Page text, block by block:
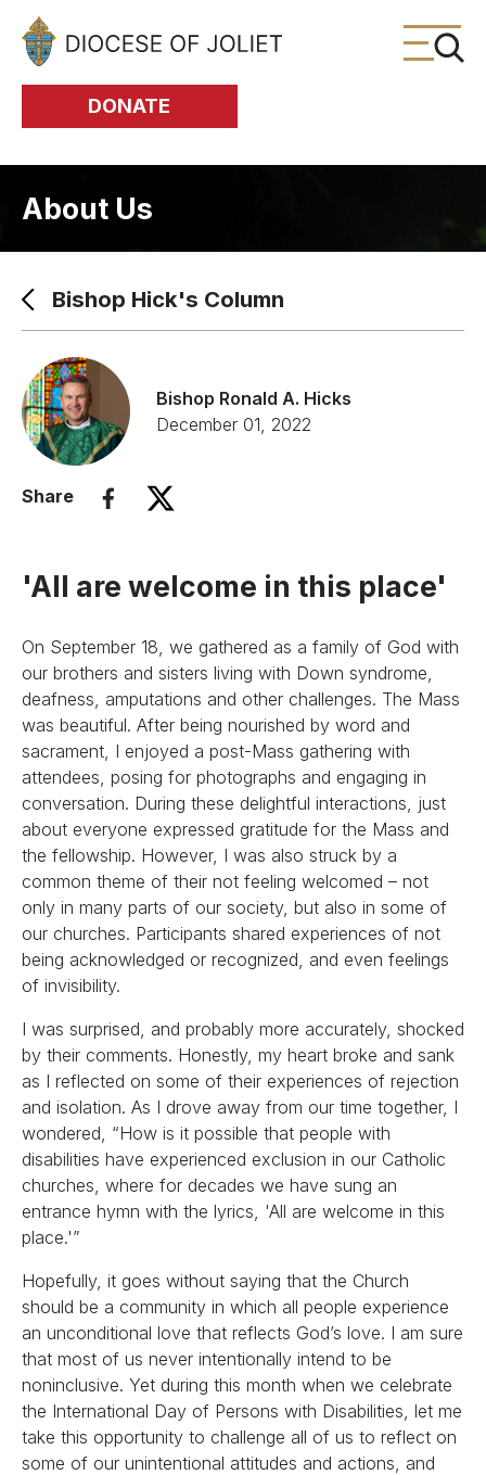
Skip to Main Content
DONATE
About Us
Bishop Hick's Column
Bishop Ronald A. Hicks
December 01, 2022
Share
'All are welcome in this place'
On September 18, we gathered as a family of God with
our brothers and sisters living with Down syndrome,
deafness, amputations and other challenges. The Mass
was beautiful. After being nourished by word and
sacrament, I enjoyed a post-Mass gathering with
attendees, posing for photographs and engaging in
conversation. During these delightful interactions, just
about everyone expressed gratitude for the Mass and
the fellowship. However, I was also struck by a
common theme of their not feeling welcomed – not
only in many parts of our society, but also in some of
our churches. Participants shared experiences of not
being acknowledged or recognized, and even feelings
of invisibility.
I was surprised, and probably more accurately, shocked
by their comments. Honestly, my heart broke and sank
as I reflected on some of their experiences of rejection
and isolation. As I drove away from our time together, I
wondered, “How is it possible that people with
disabilities have experienced exclusion in our Catholic
churches, where for decades we have sung an
entrance hymn with the lyrics, 'All are welcome in this
place.'”
Hopefully, it goes without saying that the Church
should be a community in which all people experience
an unconditional love that reflects God’s love. I am sure
that most of us never intentionally intend to be
noninclusive. Yet during this month when we celebrate
the International Day of Persons with Disabilities, let me
take this opportunity to challenge all of us to reflect on
some of our unintentional attitudes and actions, and